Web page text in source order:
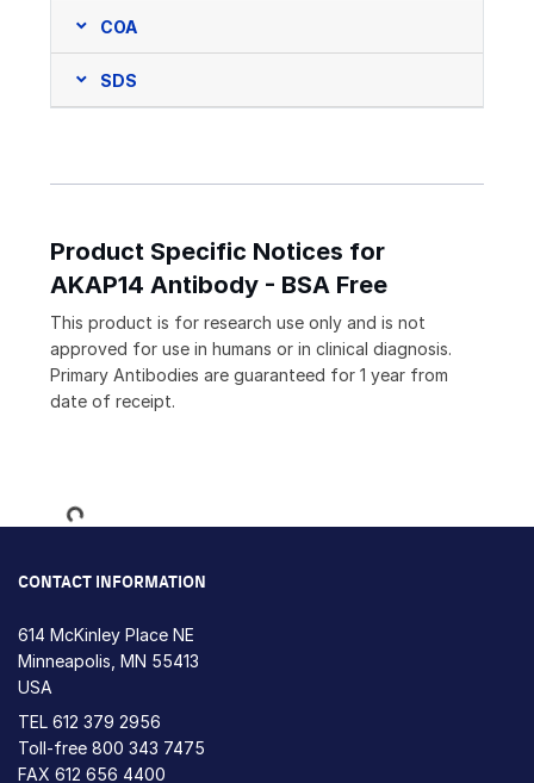
COA
SDS
Product Specific Notices for
AKAP14 Antibody - BSA Free
This product is for research use only and is not
approved for use in humans or in clinical diagnosis.
Primary Antibodies are guaranteed for 1 year from
date of receipt.
Loading...
CONTACT INFORMATION
614 McKinley Place NE
Minneapolis, MN 55413
USA
TEL 612 379 2956
Toll-free 800 343 7475
FAX 612 656 4400